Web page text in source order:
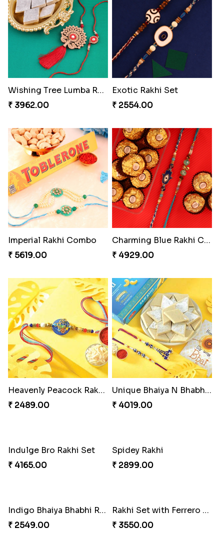
Wishing Tree Lumba Rakhi Combo
₹ 3962.00
Exotic Rakhi Set
₹ 2554.00
Imperial Rakhi Combo
₹ 5619.00
Charming Blue Rakhi Combo
₹ 4929.00
Heavenly Peacock Rakhi to Canada
₹ 2489.00
Unique Bhaiya N Bhabhi Rakhi Combo
₹ 4019.00